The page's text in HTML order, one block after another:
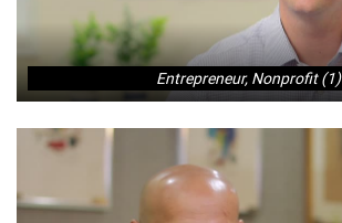
Entrepreneur, Nonprofit (1)